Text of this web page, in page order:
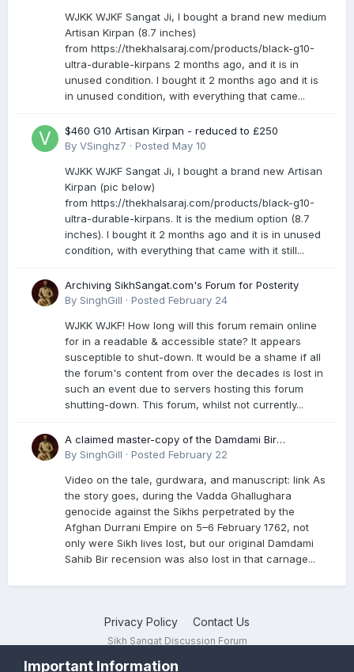
WJKK WJKF Sangat Ji, I bought a brand new medium
Artisan Kirpan (8.7 inches)
from https://thekhalsaraj.com/products/black-g10-
ultra-durable-kirpans 2 months ago, and it is in
unused condition. I bought it 2 months ago and it is
in unused condition, with everything that came...
$460 G10 Artisan Kirpan - reduced to £250
By VSinghz7 · Posted May 10
WJKK WJKF Sangat Ji, I bought a brand new Artisan
Kirpan (pic below)
from https://thekhalsaraj.com/products/black-g10-
ultra-durable-kirpans. It is the medium option (8.7
inches). I bought it 2 months ago and it is in unused
condition, with everything that came with it still...
Archiving SikhSangat.com's Forum for Posterity
By SinghGill · Posted February 24
WJKK WJKF! How long will this forum remain online
for in a readable & accessible state? It appears
susceptible to shut-down. It would be a shame if all
the forum's content from over the decades is lost in
such an event due to servers hosting this forum
shutting-down. This forum, whilst not currently...
A claimed master-copy of the Damdami Bir
recension is said to reside at a gurdwara in Kuthala.
genocide. Here is a video documenting the tale,
gurdwara, and manuscript. I have provided an
English translation too
By SinghGill · Posted February 22
Video on the tale, gurdwara, and manuscript: link As
the story goes, during the Vadda Ghallughara
genocide against the Sikhs perpetrated by the
Afghan Durrani Empire on 5–6 February 1762, not
only were Sikh lives lost, but our original Damdami
Sahib Bir recension was also lost in that carnage...
Privacy Policy Contact Us
Sikh Sangat Discussion Forum
Important Information